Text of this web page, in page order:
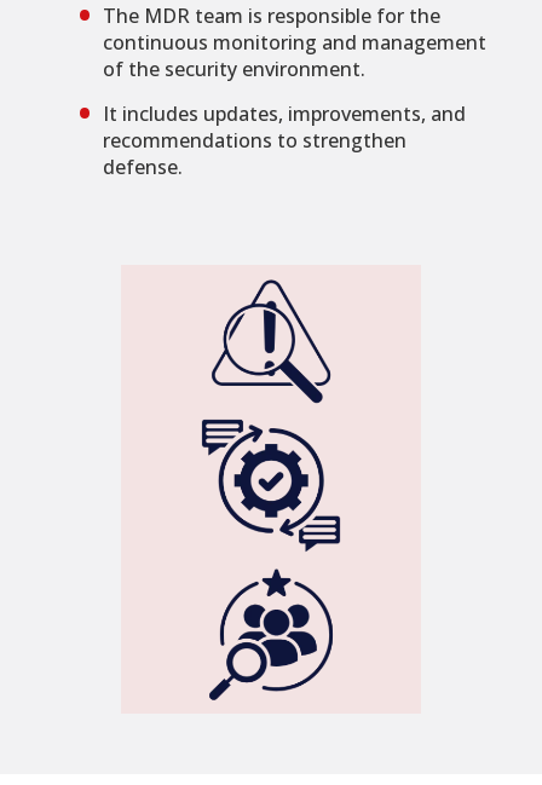
The MDR team is responsible for the
continuous monitoring and management
of the security environment.
It includes updates, improvements, and
recommendations to strengthen
defense.